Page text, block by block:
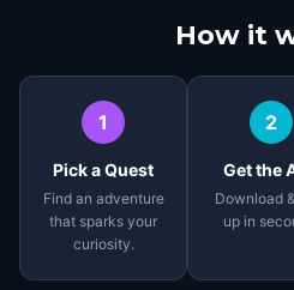
How it
1
Pick a Quest
Find an adventure
that sparks your
curiosity.
2
Get the
Download
up in